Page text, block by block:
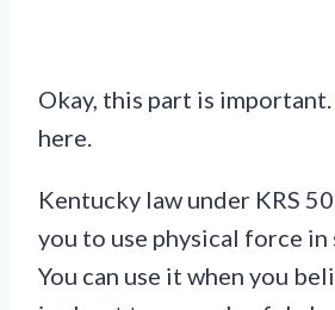
Okay, this part is
here.
Kentucky law under KRS
you to use physical force
You can use it when you